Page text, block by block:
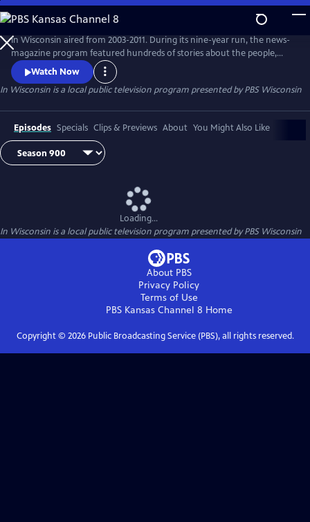
Skip
to
Main
Content
In Wisconsin aired from 2003-2011. During its nine-year run, the news-
magazine program featured hundreds of stories about the people,
places and issues in Wisconsin.
Watch Now
In Wisconsin is a local public television program presented byPBS Wisconsin
Episodes Specials Clips & Previews About You Might Also Like
Loading...
In Wisconsin is a local public television program presented byPBS Wisconsin
About PBS
Privacy Policy
Terms of Use
PBS Kansas Channel 8 Home
Copyright © 2026Public Broadcasting Service (PBS), all rights reserved.